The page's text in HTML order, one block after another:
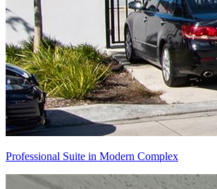
Professional Suite in Modern Complex